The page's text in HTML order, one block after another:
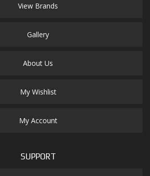
View Brands
Gallery
About Us
My Wishlist
My Account
SUPPORT